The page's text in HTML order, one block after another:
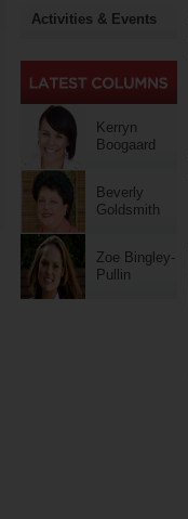
Activities & Events
Kerryn
Boogaard
Beverly
Goldsmith
Zoe Bingley-
Pullin